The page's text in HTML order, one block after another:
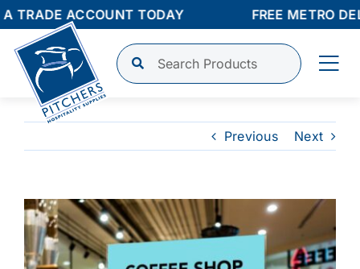
Skip
to
content
TRADE ACCOUNT TODAY FREE METRO
Shop
About
Previous Next
View
Larger
Image